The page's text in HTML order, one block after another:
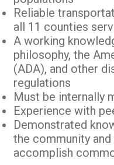
Reliable
all 11 counties
A working
philosophy, the
(ADA), and other
regulations
Must be internally
Experience with
Demonstrated
the community
accomplish